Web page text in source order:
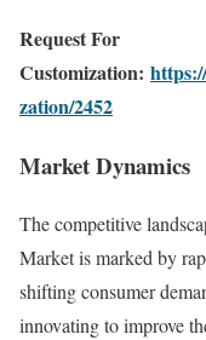
Request For
Customization:
zation/2452
Market Dynamics
The competitive
Market is marked by
shifting consumer
innovating to improve